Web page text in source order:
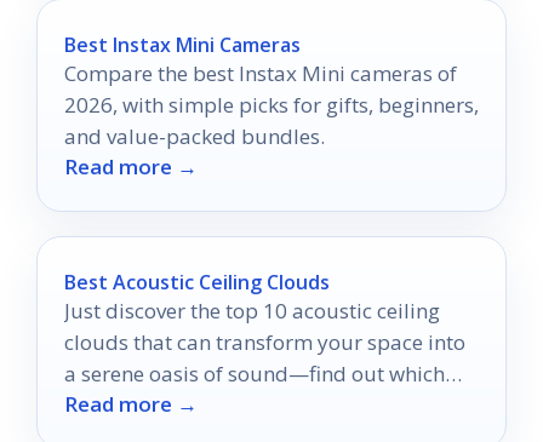
Best Instax Mini Cameras
Compare the best Instax Mini cameras of
2026, with simple picks for gifts, beginners,
and value-packed bundles.
Read more →
Best Acoustic Ceiling Clouds
Just discover the top 10 acoustic ceiling
clouds that can transform your space into
a serene oasis of sound—find out which
ones made the list!
Read more →